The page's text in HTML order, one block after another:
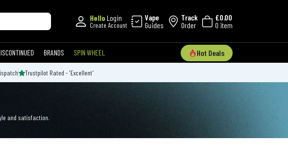
Hello Login
Create Account
Vape
Guides
Track
Order
£0.00
0 item
BRANDS SPIN WHEEL Hot Deals
Trustpilot Rated - 'Excellent'
and satisfaction.